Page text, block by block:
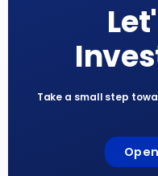
Take a small step